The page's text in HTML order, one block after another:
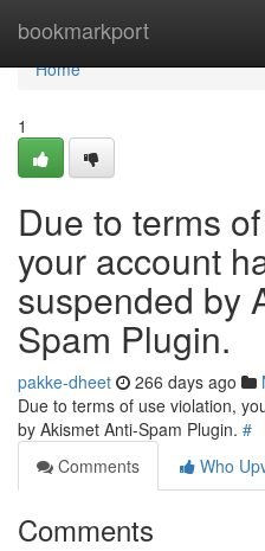
bookmarkport
Home
Home
1
Due to terms
your account
suspended by
Spam Plugin.
pakke-dheet 266 days ago
Due to terms of use violation,
by Akismet Anti-Spam Plugin. #
Comments
Who
Comments